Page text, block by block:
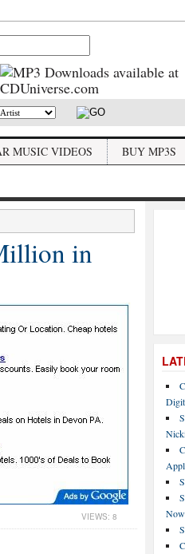
MUSIC VIDEOS BUY MP3S
Now
in
VIEWS: 8